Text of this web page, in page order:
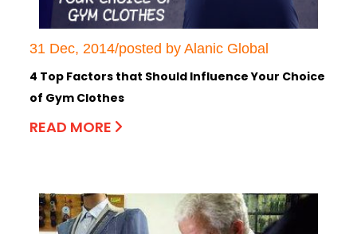
31 Dec, 2014/posted by Alanic Global
4 Top Factors that Should Influence Your Choice
of Gym Clothes
READ MORE